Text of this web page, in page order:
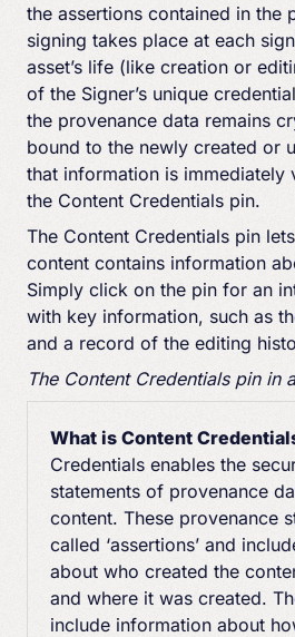
the assertions contained in the
signing takes place at each
asset’s life (like creation or
of the Signer’s unique
the provenance data remains
bound to the newly created or
that information is immediately
the Content Credentials pin.
The Content Credentials pin
content contains information
Simply click on the pin for an
with key information, such as
and a record of the editing
The Content Credentials pin in
What is Content
Credentials enables the
statements of provenance
content. These provenance
called ‘assertions’ and
about who created the
and where it was created.
include information about